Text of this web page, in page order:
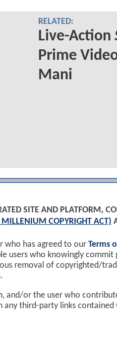
RELATED:
Live-Action
Prime
Mani
SITE AND PLATFORM,
COPYRIGHT ACT)
who has agreed to our Terms
users who knowingly
removal of copyrighted/
.
, and/or the user who
any third-party links